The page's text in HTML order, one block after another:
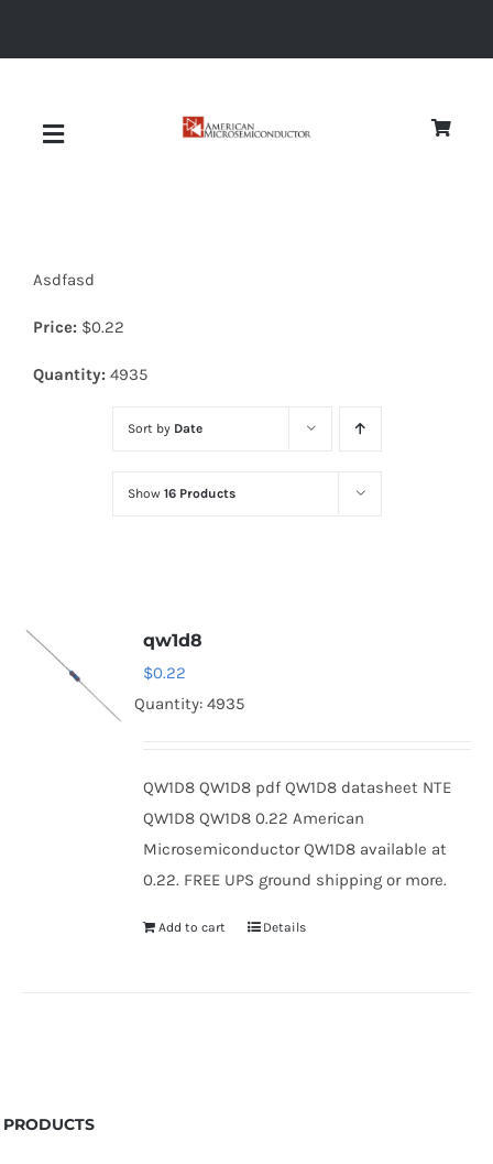
Toggle
Diodes
Optoelectronics
Asdfasd
Price: $0.22
Quantity: 4935
Sort by Date
Show 16 Products
qw1d8
$0.22
Quantity: 4935
QW1D8 QW1D8 pdf QW1D8 datasheet NTE
QW1D8 QW1D8 0.22 American
Microsemiconductor QW1D8 available at
0.22. FREE UPS ground shipping or more.
Add to cart Details
PRODUCTS